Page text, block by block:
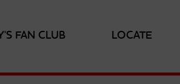
FAN CLUB LOCATE